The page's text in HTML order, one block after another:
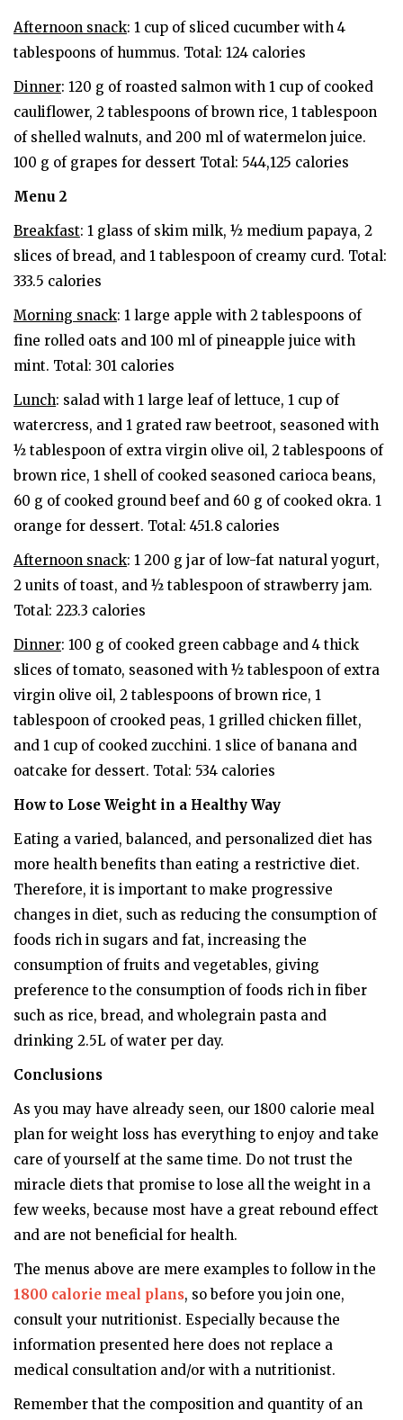
Afternoon snack: 1 cup of sliced ​​cucumber with 4
tablespoons of hummus. Total: 124 calories
Dinner: 120 g of roasted salmon with 1 cup of cooked
cauliflower, 2 tablespoons of brown rice, 1 tablespoon
of shelled walnuts, and 200 ml of watermelon juice.
100 g of grapes for dessert Total: 544,125 calories
Menu 2
Breakfast: 1 glass of skim milk, ½ medium papaya, 2
slices of bread, and 1 tablespoon of creamy curd. Total:
333.5 calories
Morning snack: 1 large apple with 2 tablespoons of
fine rolled oats and 100 ml of pineapple juice with
mint. Total: 301 calories
Lunch: salad with 1 large leaf of lettuce, 1 cup of
watercress, and 1 grated raw beetroot, seasoned with
½ tablespoon of extra virgin olive oil, 2 tablespoons of
brown rice, 1 shell of cooked seasoned carioca beans,
60 g of cooked ground beef and 60 g of cooked okra. 1
orange for dessert. Total: 451.8 calories
Afternoon snack: 1 200 g jar of low-fat natural yogurt,
2 units of toast, and ½ tablespoon of strawberry jam.
Total: 223.3 calories
Dinner: 100 g of cooked green cabbage and 4 thick
slices of tomato, seasoned with ½ tablespoon of extra
virgin olive oil, 2 tablespoons of brown rice, 1
tablespoon of crooked peas, 1 grilled chicken fillet,
and 1 cup of cooked zucchini. 1 slice of banana and
oatcake for dessert. Total: 534 calories
How to Lose Weight in a Healthy Way
Eating a varied, balanced, and personalized diet has
more health benefits than eating a restrictive diet.
Therefore, it is important to make progressive
changes in diet, such as reducing the consumption of
foods rich in sugars and fat, increasing the
consumption of fruits and vegetables, giving
preference to the consumption of foods rich in fiber
such as rice, bread, and wholegrain pasta and
drinking 2.5L of water per day.
Conclusions
As you may have already seen, our 1800 calorie meal
plan for weight loss has everything to enjoy and take
care of yourself at the same time. Do not trust the
miracle diets that promise to lose all the weight in a
few weeks, because most have a great rebound effect
and are not beneficial for health.
The menus above are mere examples to follow in the
1800 calorie meal plans, so before you join one,
consult your nutritionist. Especially because the
information presented here does not replace a
medical consultation and/or with a nutritionist.
Remember that the composition and quantity of an